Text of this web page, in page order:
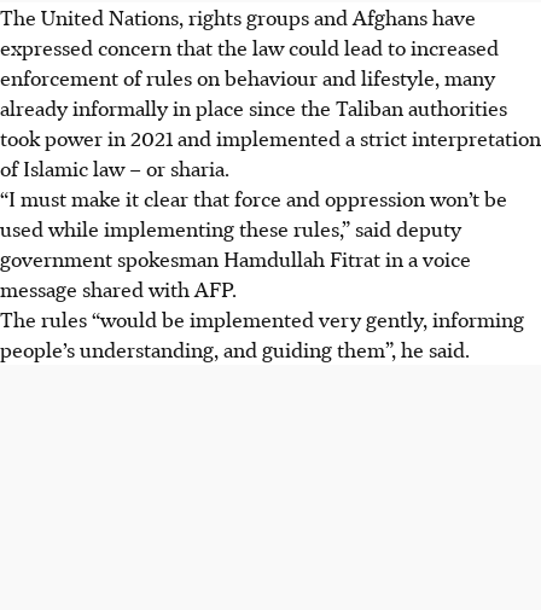
The United Nations, rights groups and Afghans have
expressed concern that the law could lead to increased
enforcement of rules on behaviour and lifestyle, many
already informally in place since the Taliban authorities
took power in 2021 and implemented a strict interpretation
of Islamic law – or sharia.
“I must make it clear that force and oppression won’t be
used while implementing these rules,” said deputy
government spokesman Hamdullah Fitrat in a voice
message shared with AFP.
The rules “would be implemented very gently, informing
people’s understanding, and guiding them”, he said.